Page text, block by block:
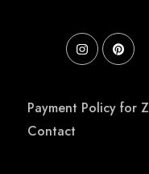
Payment Policy for
Contact